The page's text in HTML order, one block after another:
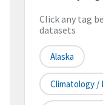
Click any tag
datasets
Alaska
Climatology /